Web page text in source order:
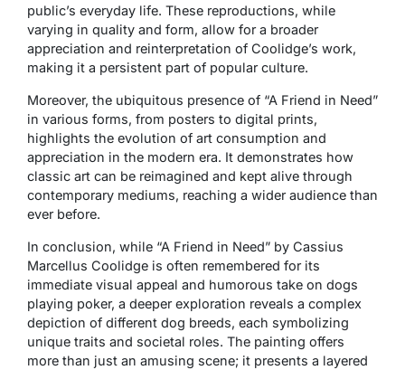
public’s everyday life. These reproductions, while
varying in quality and form, allow for a broader
appreciation and reinterpretation of Coolidge’s work,
making it a persistent part of popular culture.
Moreover, the ubiquitous presence of “A Friend in Need”
in various forms, from posters to digital prints,
highlights the evolution of art consumption and
appreciation in the modern era. It demonstrates how
classic art can be reimagined and kept alive through
contemporary mediums, reaching a wider audience than
ever before.
In conclusion, while “A Friend in Need” by Cassius
Marcellus Coolidge is often remembered for its
immediate visual appeal and humorous take on dogs
playing poker, a deeper exploration reveals a complex
depiction of different dog breeds, each symbolizing
unique traits and societal roles. The painting offers
more than just an amusing scene; it presents a layered